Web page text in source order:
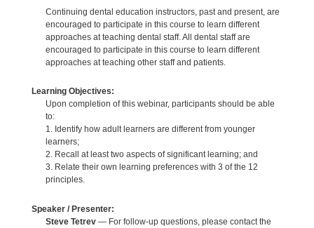
Continuing dental education instructors, past and present, are
encouraged to participate in this course to learn different
approaches at teaching dental staff. All dental staff are
encouraged to participate in this course to learn different
approaches at teaching other staff and patients.
Learning Objectives:
Upon completion of this webinar, participants should be able
to:
1. Identify how adult learners are different from younger
learners;
2. Recall at least two aspects of significant learning; and
3. Relate their own learning preferences with 3 of the 12
principles.
Speaker / Presenter:
Steve Tetrev— For follow-up questions, please contact the